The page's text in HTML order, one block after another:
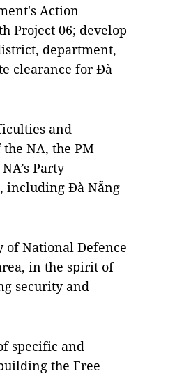
Action
Project 06; develop
department,
clearance for Đà
and
NA, the PM
Party
including Đà Nẵng
of National Defence
in the spirit of
security and
specific and
the Free